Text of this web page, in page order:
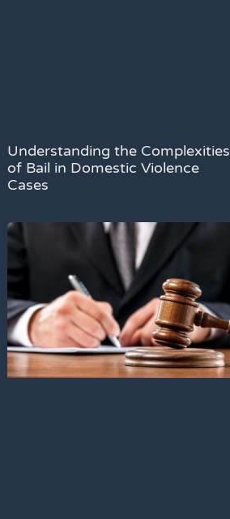
Understanding the Complexities
of Bail in Domestic Violence
Cases